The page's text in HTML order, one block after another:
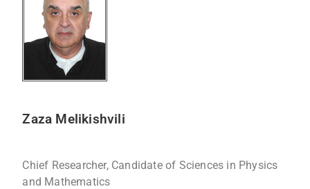
Zaza Melikishvili
Chief Researcher, Candidate of Sciences in Physics
and Mathematics